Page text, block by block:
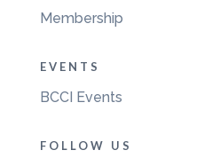
Membership
EVENTS
BCCI Events
FOLLOW US